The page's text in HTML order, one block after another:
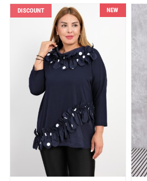
DISCOUNT NEW